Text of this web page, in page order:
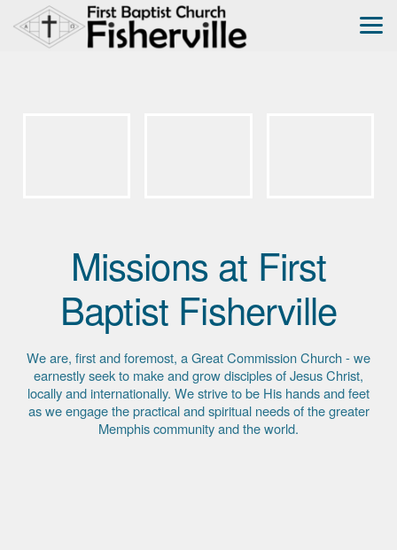
Skip to main content
Missions at First
Baptist Fisherville
We are, first and foremost, a Great Commission Church - we
earnestly seek to make and grow disciples of Jesus Christ,
locally and internationally. We strive to be His hands and feet
as we engage the practical and spiritual needs of the greater
Memphis community and the world.